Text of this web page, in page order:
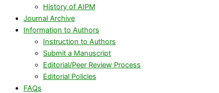
History of AIPM
Journal Archive
Information to Authors
Instruction to Authors
Submit a Manuscript
Editorial/Peer Review Process
Editorial Policies
FAQs